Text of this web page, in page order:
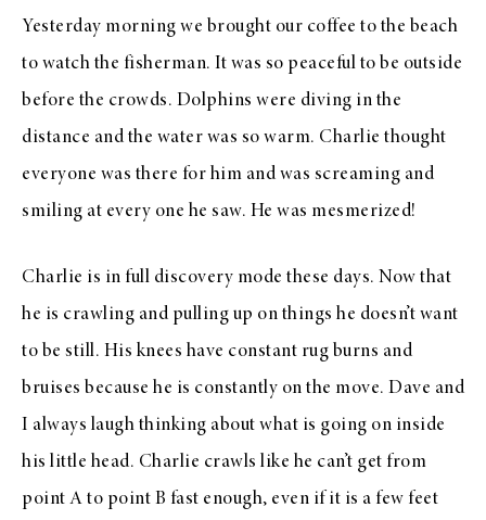
Yesterday morning we brought our coffee to the beach
to watch the fisherman. It was so peaceful to be outside
before the crowds. Dolphins were diving in the
distance and the water was so warm. Charlie thought
everyone was there for him and was screaming and
smiling at every one he saw. He was mesmerized!
Charlie is in full discovery mode these days. Now that
he is crawling and pulling up on things he doesn’t want
to be still. His knees have constant rug burns and
bruises because he is constantly on the move. Dave and
I always laugh thinking about what is going on inside
his little head. Charlie crawls like he can’t get from
point A to point B fast enough, even if it is a few feet